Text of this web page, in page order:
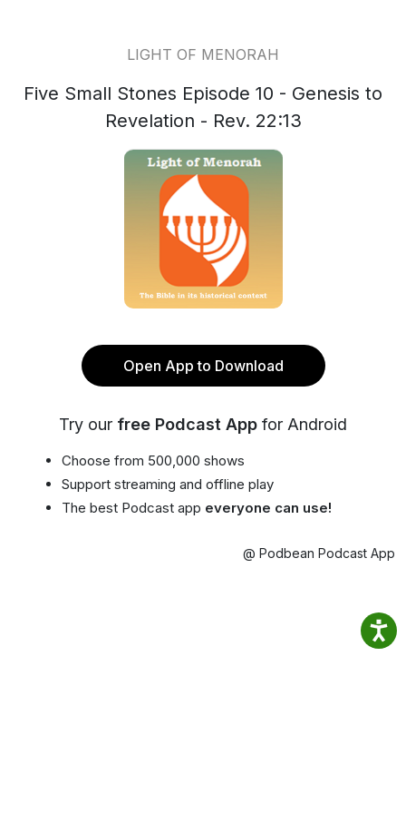
LIGHT OF MENORAH
Five Small Stones Episode 10 - Genesis to
Revelation - Rev. 22:13
Open App to Download
Try our free Podcast App for Android
Choose from 500,000 shows
Support streaming and offline play
The best Podcast app everyone can use!
@ Podbean Podcast App